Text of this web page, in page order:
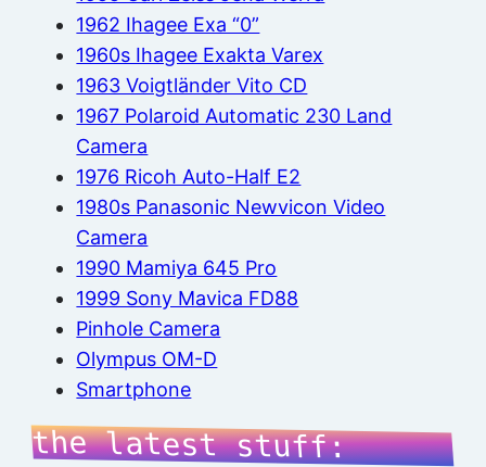
1962 Ihagee Exa “0”
1960s Ihagee Exakta Varex
1963 Voigtländer Vito CD
1967 Polaroid Automatic 230 Land
Camera
1976 Ricoh Auto-Half E2
1980s Panasonic Newvicon Video
Camera
1990 Mamiya 645 Pro
1999 Sony Mavica FD88
Pinhole Camera
Olympus OM-D
Smartphone
the latest stuff: